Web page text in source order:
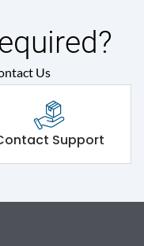
Us
Support